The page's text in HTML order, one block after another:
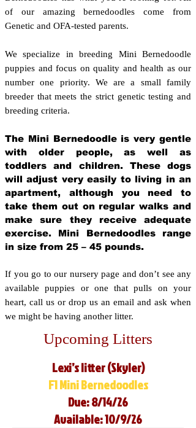
of our amazing bernedoodles come from
Genetic and OFA-tested parents.
We specialize in breeding Mini Bernedoodle
puppies and focus on quality and health as our
number one priority. We are a small family
breeder that meets the strict genetic testing and
breeding criteria.
The Mini Bernedoodle is very gentle
with older people, as well as
toddlers and children. These dogs
will adjust very easily to living in an
apartment, although you need to
take them out on regular walks and
make sure they receive adequate
exercise. Mini Bernedoodles range
in size from 25 – 45 pounds.
If you go to our nursery page and don’t see any
available puppies or one that pulls on your
heart, call us or drop us an email and ask when
we might be having another litter.
Upcoming Litters
Lexi’s litter (Skyler)
F1 Mini Bernedoodles
Due: 8/14/26
Available: 10/9/26